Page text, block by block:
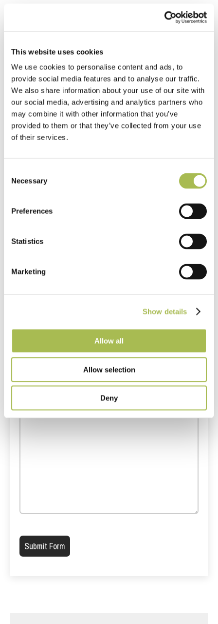
This website uses cookies
We use cookies to personalise content and ads, to
provide social media features and to analyse our traffic.
We also share information about your use of our site with
our social media, advertising and analytics partners who
may combine it with other information that you’ve
provided to them or that they’ve collected from your use
of their services.
Selection
Necessary
Preferences
Statistics
Marketing
Show details
Allow all
Allow selection
Deny
Questions or comments? If you can’t find the answer to
feedback, please fill in the form below.